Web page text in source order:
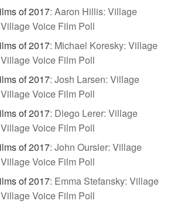
of 2017: Aaron Hillis: Village
Voice Film Poll
of 2017: Michael Koresky: Village
Voice Film Poll
of 2017: Josh Larsen: Village
Voice Film Poll
of 2017: Diego Lerer: Village
Voice Film Poll
of 2017: John Oursler: Village
Voice Film Poll
of 2017: Emma Stefansky: Village
Voice Film Poll